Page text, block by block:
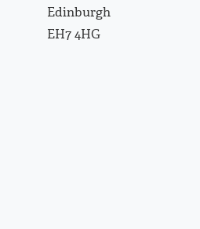
Edinburgh
EH7 4HG